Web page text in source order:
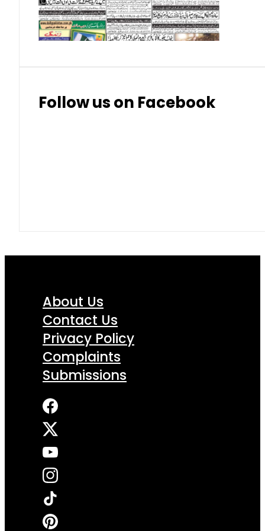
Thai Bhat 7.57
Follow us on Facebook
About Us
Contact Us
Privacy Policy
Complaints
Submissions